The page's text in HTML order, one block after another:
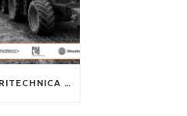
VISIT ELLIOTT AT AGRITECHNICA 2025